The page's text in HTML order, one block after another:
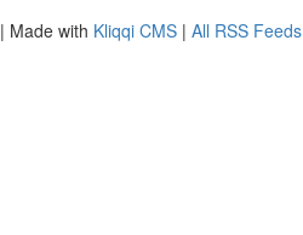
| Made with Kliqqi CMS | All RSS Feeds